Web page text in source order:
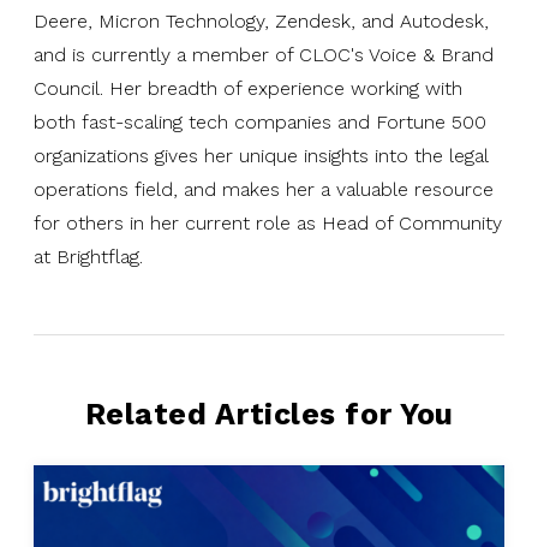
Deere, Micron Technology, Zendesk, and Autodesk,
and is currently a member of CLOC's Voice & Brand
Council. Her breadth of experience working with
both fast-scaling tech companies and Fortune 500
organizations gives her unique insights into the legal
operations field, and makes her a valuable resource
for others in her current role as Head of Community
at Brightflag.
Related Articles for You